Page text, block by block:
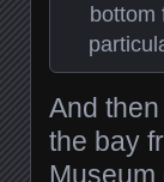
bottom
And
the bay